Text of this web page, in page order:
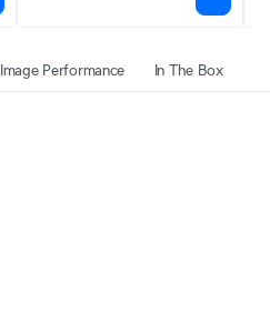
Image Performance In The Box